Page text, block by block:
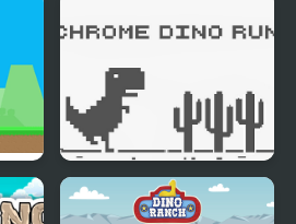
Shoot
Chrome Dino Run